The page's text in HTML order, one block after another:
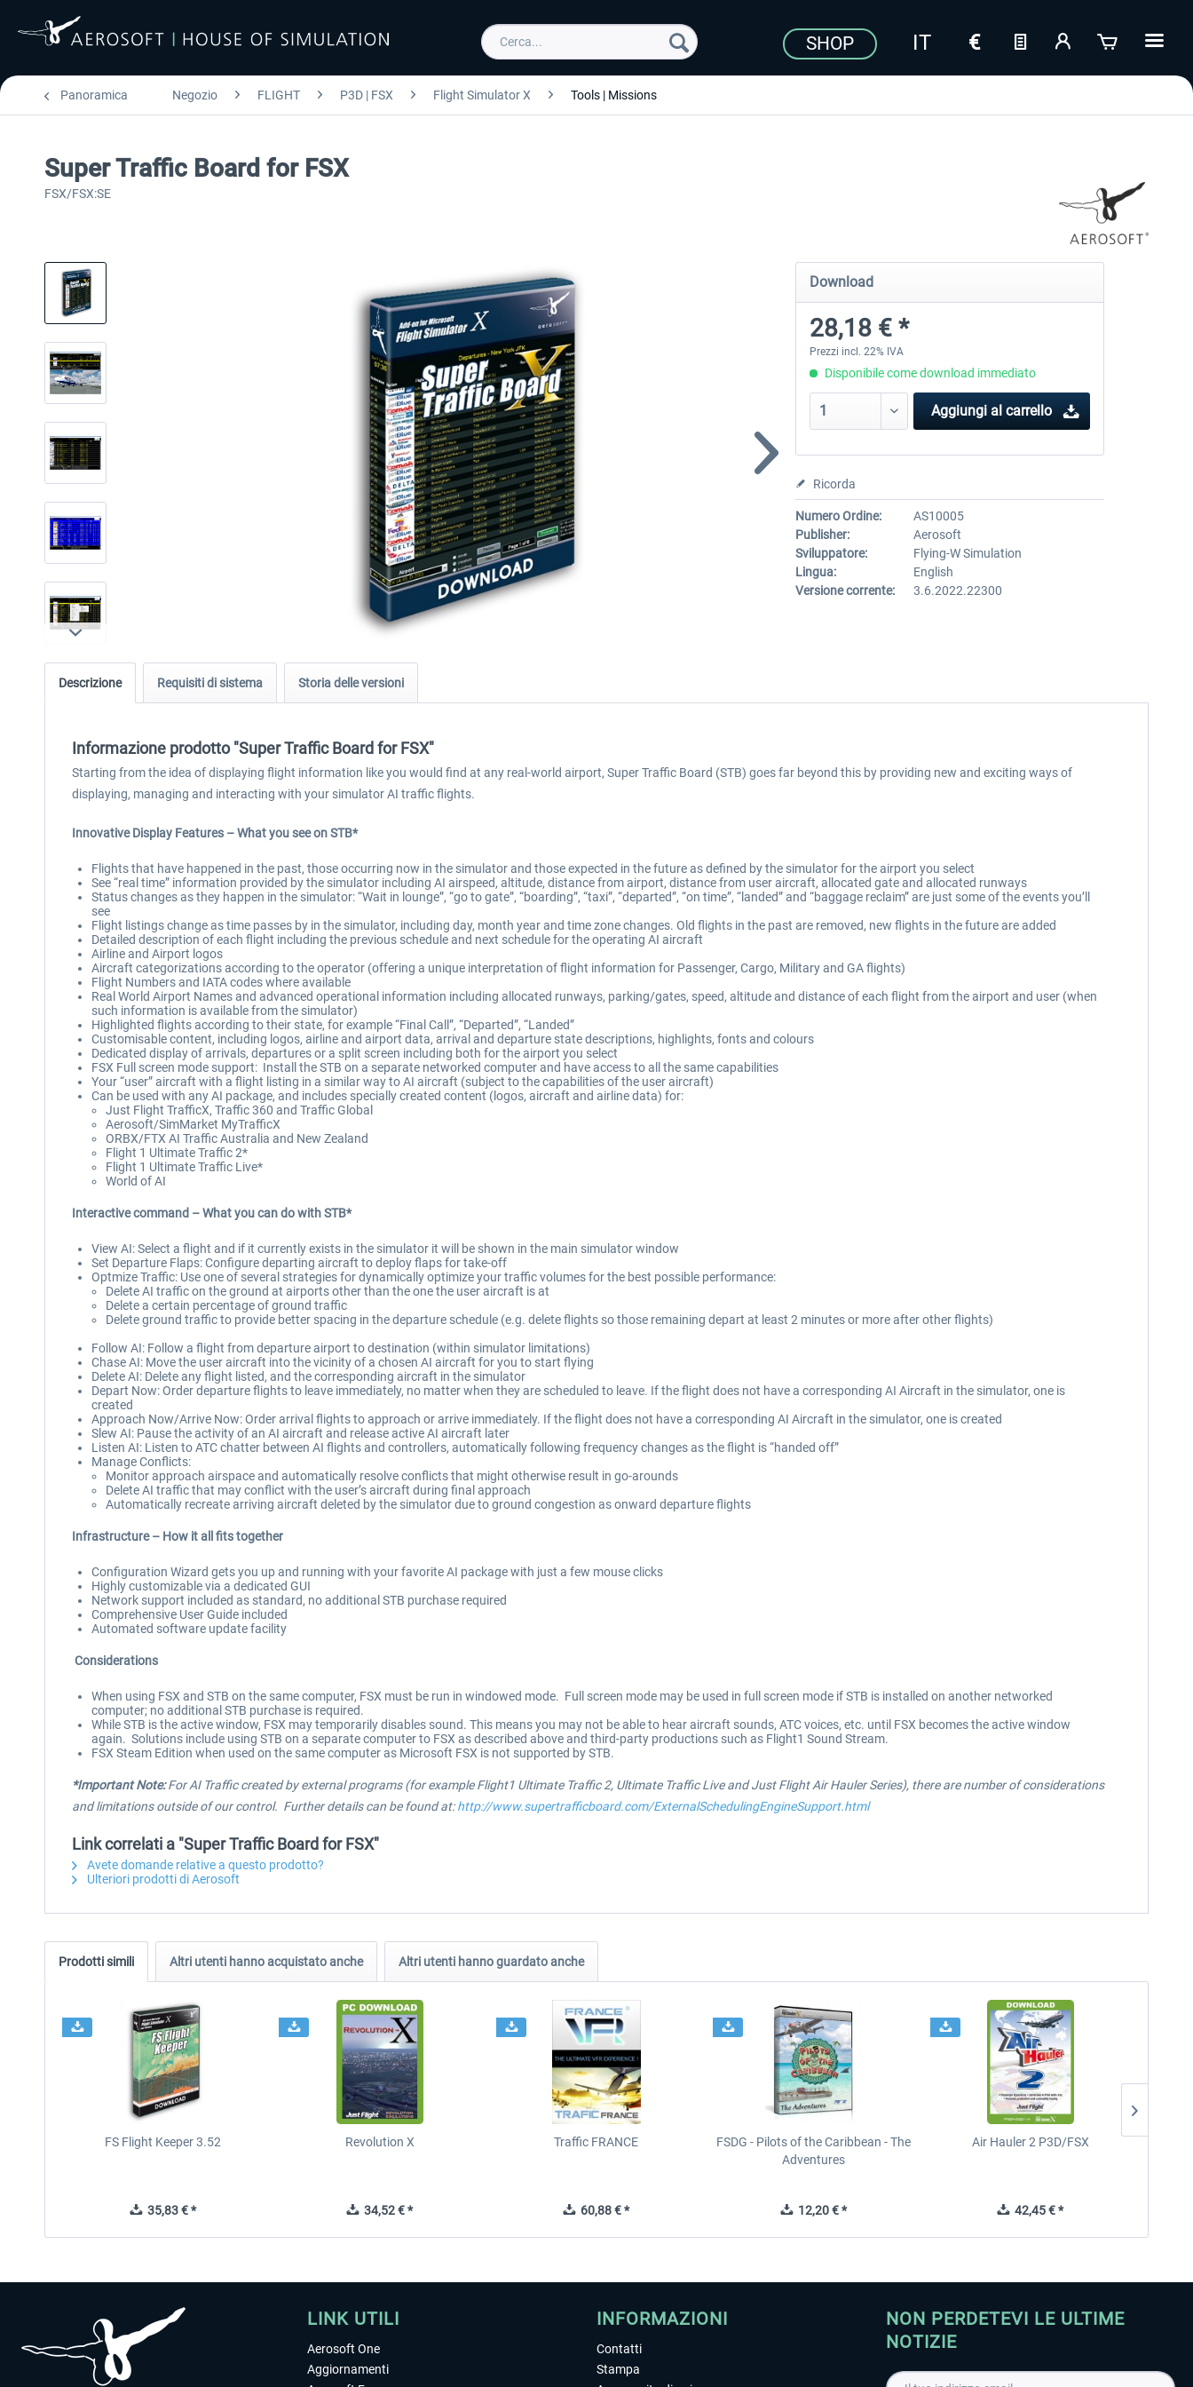
SHOP
Panoramica Negozio FLIGHT P3D | FSX Flight Simulator X Tools | Missions
Super Traffic Board for FSX
FSX/FSX:SE
Download
28,18 € *
Prezzi incl. 22% IVA
Disponibile come download immediato
Aggiungi al carrello
Ricorda
Numero Ordine:
AS10005
Publisher:
Aerosoft
Sviluppatore:
Flying-W Simulation
Lingua:
English
Versione corrente:
3.6.2022.22300
Descrizione Requisiti di sistema Storia delle versioni
Informazione prodotto "Super Traffic Board for FSX"
Starting from the idea of displaying flight information like you would find at any real-world airport, Super Traffic Board (STB) goes far beyond this by providing new and exciting ways of
displaying, managing and interacting with your simulator AI traffic flights.
Innovative Display Features – What you see on STB*
Flights that have happened in the past, those occurring now in the simulator and those expected in the future as defined by the simulator for the airport you select
See “real time” information provided by the simulator including AI airspeed, altitude, distance from airport, distance from user aircraft, allocated gate and allocated runways
Status changes as they happen in the simulator: “Wait in lounge”, “go to gate”, “boarding”, “taxi”, “departed”, “on time”, “landed” and “baggage reclaim” are just some of the events you’ll
see
Flight listings change as time passes by in the simulator, including day, month year and time zone changes. Old flights in the past are removed, new flights in the future are added
Detailed description of each flight including the previous schedule and next schedule for the operating AI aircraft
Airline and Airport logos
Aircraft categorizations according to the operator (offering a unique interpretation of flight information for Passenger, Cargo, Military and GA flights)
Flight Numbers and IATA codes where available
Real World Airport Names and advanced operational information including allocated runways, parking/gates, speed, altitude and distance of each flight from the airport and user (when
such information is available from the simulator)
Highlighted flights according to their state, for example “Final Call”, “Departed”, “Landed”
Customisable content, including logos, airline and airport data, arrival and departure state descriptions, highlights, fonts and colours
Dedicated display of arrivals, departures or a split screen including both for the airport you select
FSX Full screen mode support: Install the STB on a separate networked computer and have access to all the same capabilities
Your “user” aircraft with a flight listing in a similar way to AI aircraft (subject to the capabilities of the user aircraft)
Can be used with any AI package, and includes specially created content (logos, aircraft and airline data) for:
Just Flight TrafficX, Traffic 360 and Traffic Global
Aerosoft/SimMarket MyTrafficX
ORBX/FTX AI Traffic Australia and New Zealand
Flight 1 Ultimate Traffic 2*
Flight 1 Ultimate Traffic Live*
World of AI
Interactive command – What you can do with STB*
View AI: Select a flight and if it currently exists in the simulator it will be shown in the main simulator window
Set Departure Flaps: Configure departing aircraft to deploy flaps for take-off
Optmize Traffic: Use one of several strategies for dynamically optimize your traffic volumes for the best possible performance:
Delete AI traffic on the ground at airports other than the one the user aircraft is at
Delete a certain percentage of ground traffic
Delete ground traffic to provide better spacing in the departure schedule (e.g. delete flights so those remaining depart at least 2 minutes or more after other flights)
Follow AI: Follow a flight from departure airport to destination (within simulator limitations)
Chase AI: Move the user aircraft into the vicinity of a chosen AI aircraft for you to start flying
Delete AI: Delete any flight listed, and the corresponding aircraft in the simulator
Depart Now: Order departure flights to leave immediately, no matter when they are scheduled to leave. If the flight does not have a corresponding AI Aircraft in the simulator, one is
created
Approach Now/Arrive Now: Order arrival flights to approach or arrive immediately. If the flight does not have a corresponding AI Aircraft in the simulator, one is created
Slew AI: Pause the activity of an AI aircraft and release active AI aircraft later
Listen AI: Listen to ATC chatter between AI flights and controllers, automatically following frequency changes as the flight is “handed off”
Manage Conflicts:
Monitor approach airspace and automatically resolve conflicts that might otherwise result in go-arounds
Delete AI traffic that may conflict with the user’s aircraft during final approach
Automatically recreate arriving aircraft deleted by the simulator due to ground congestion as onward departure flights
Infrastructure – How it all fits together
Configuration Wizard gets you up and running with your favorite AI package with just a few mouse clicks
Highly customizable via a dedicated GUI
Network support included as standard, no additional STB purchase required
Comprehensive User Guide included
Automated software update facility
Considerations
When using FSX and STB on the same computer, FSX must be run in windowed mode. Full screen mode may be used in full screen mode if STB is installed on another networked
computer; no additional STB purchase is required.
While STB is the active window, FSX may temporarily disables sound. This means you may not be able to hear aircraft sounds, ATC voices, etc. until FSX becomes the active window
again. Solutions include using STB on a separate computer to FSX as described above and third-party productions such as Flight1 Sound Stream.
FSX Steam Edition when used on the same computer as Microsoft FSX is not supported by STB.
*Important Note:For AI Traffic created by external programs (for example Flight1 Ultimate Traffic 2, Ultimate Traffic Live and Just Flight Air Hauler Series), there are number of considerations
and limitations outside of our control. Further details can be found at:http://www.supertrafficboard.com/ExternalSchedulingEngineSupport.html
Link correlati a "Super Traffic Board for FSX"
Avete domande relative a questo prodotto?
Ulteriori prodotti di Aerosoft
Prodotti simili Altri utenti hanno acquistato anche Altri utenti hanno guardato anche
FS Flight Keeper 3.52
35,83 € *
Revolution X
34,52 € *
Traffic FRANCE
60,88 € *
FSDG - Pilots of the Caribbean - The
Adventures
12,20 € *
Air Hauler 2 P3D/FSX
42,45 € *
LINK UTILI
Aerosoft One
Aggiornamenti
INFORMAZIONI
Contatti
Stampa
NON PERDETEVI LE ULTIME
NOTIZIE